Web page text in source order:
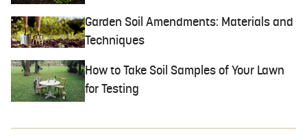
Garden Soil Amendments: Materials and
Techniques
How to Take Soil Samples of Your Lawn
for Testing